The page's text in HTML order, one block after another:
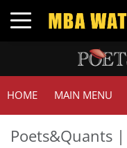
Toggle navigation
HOME MAIN MENU
Poets&Quants